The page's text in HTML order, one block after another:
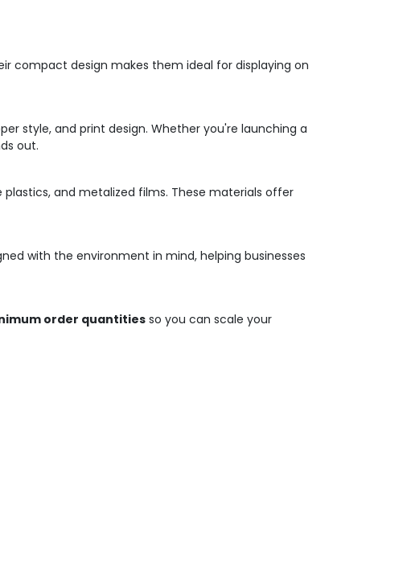
compact design makes them ideal for displaying on
style, and print design. Whether you're launching a
out.
and metalized films. These materials offer
with the environment in mind, helping businesses
order quantitiesso you can scale your